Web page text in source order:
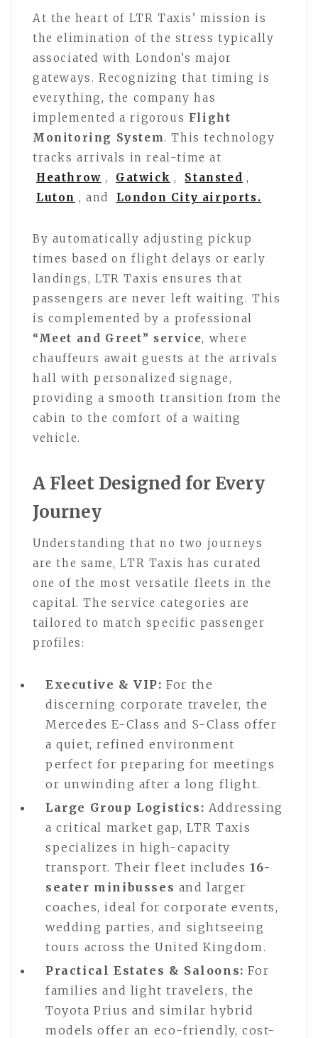
At the heart of LTR Taxis’ mission is
the elimination of the stress typically
associated with London’s major
gateways. Recognizing that timing is
everything, the company has
implemented a rigorous Flight
Monitoring System. This technology
tracks arrivals in real-time at
Heathrow , Gatwick , Stansted ,
Luton , and London City airports.
By automatically adjusting pickup
times based on flight delays or early
landings, LTR Taxis ensures that
passengers are never left waiting. This
is complemented by a professional
“Meet and Greet” service, where
chauffeurs await guests at the arrivals
hall with personalized signage,
providing a smooth transition from the
cabin to the comfort of a waiting
vehicle.
A Fleet Designed for Every
Journey
Understanding that no two journeys
are the same, LTR Taxis has curated
one of the most versatile fleets in the
capital. The service categories are
tailored to match specific passenger
profiles:
Executive & VIP: For the
discerning corporate traveler, the
Mercedes E-Class and S-Class offer
a quiet, refined environment
perfect for preparing for meetings
or unwinding after a long flight.
Large Group Logistics: Addressing
a critical market gap, LTR Taxis
specializes in high-capacity
transport. Their fleet includes16-
seater minibusses and larger
coaches, ideal for corporate events,
wedding parties, and sightseeing
tours across the United Kingdom.
Practical Estates & Saloons: For
families and light travelers, the
Toyota Prius and similar hybrid
models offer an eco-friendly, cost-